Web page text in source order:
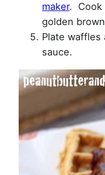
maker. Cook
golden
Plate waffles
sauce.